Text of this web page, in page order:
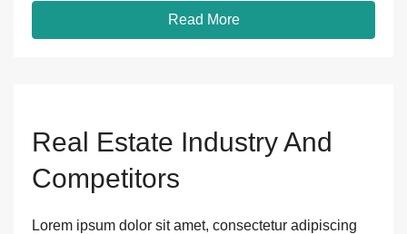
Read More
Real Estate Industry And
Competitors
Lorem ipsum dolor sit amet, consectetur adipiscing